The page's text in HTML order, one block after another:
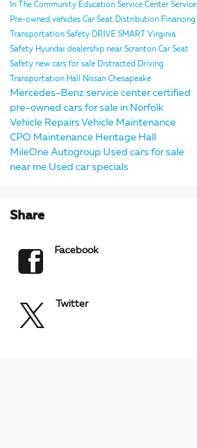
In The Community Education Service Center Service
Pre-owned vehicles Car Seat Distribution Financing
Transportation Safety DRIVE SMART Virginia
Safety Hyundai dealership near Scranton Car Seat
Safety new cars for sale Distracted Driving
Transportation Hall Nissan Chesapeake
Mercedes-Benz service center certified
pre-owned cars for sale in Norfolk
Vehicle Repairs Vehicle Maintenance
CPO Maintenance Heritage Hall
MileOne Autogroup Used cars for sale
near me Used car specials
Share
Facebook
Twitter